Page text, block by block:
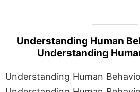
Understanding Human
Understanding
Understanding Human